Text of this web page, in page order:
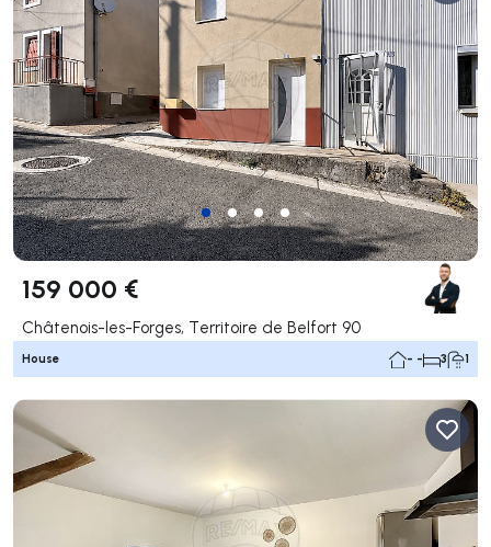
159 000 €
Châtenois-les-Forges, Territoire de Belfort 90
House - - 3 1